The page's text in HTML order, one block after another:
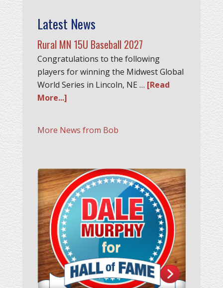
Latest News
Rural MN 15U Baseball 2027
Congratulations to the following
players for winning the Midwest Global
World Series in Lincoln, NE … [Read
More...]
More News from Bob